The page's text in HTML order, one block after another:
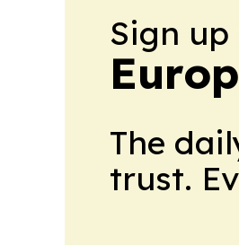
Sign up
The
trust.